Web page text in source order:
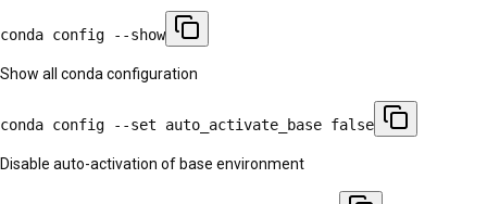
conda config --show
Show all conda configuration
conda config --set auto_activate_base false
Disable auto-activation of base environment